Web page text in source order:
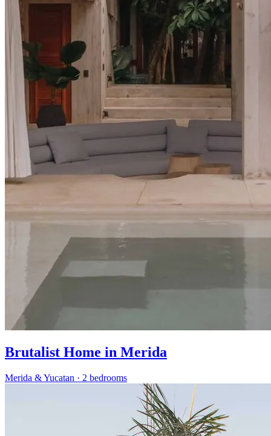
Brutalist Home in Merida
Merida & Yucatan · 2 bedrooms